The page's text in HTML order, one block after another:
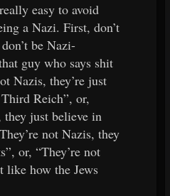
easy to avoid
a Nazi. First, don’t
be Nazi-
guy who says shit
Nazis, they’re just
Reich”, or,
they just believe in
not Nazis, they
or, “They’re not
like how the Jews